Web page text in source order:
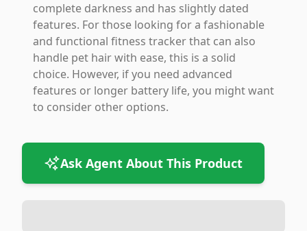
complete darkness and has slightly dated
features. For those looking for a fashionable
and functional fitness tracker that can also
handle pet hair with ease, this is a solid
choice. However, if you need advanced
features or longer battery life, you might want
to consider other options.
Ask Agent About This Product